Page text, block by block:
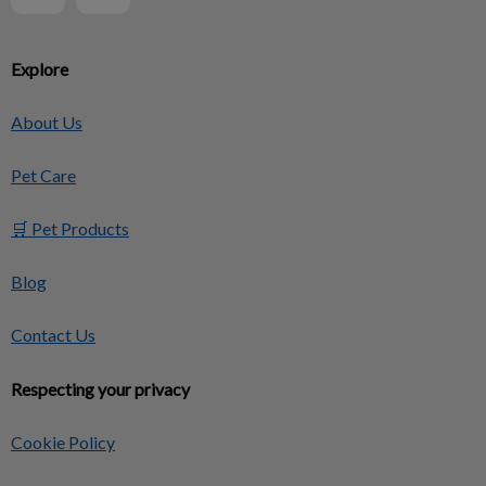
Explore
About Us
Pet Care
🛒 Pet Products
Blog
Contact Us
Respecting your privacy
Cookie Policy